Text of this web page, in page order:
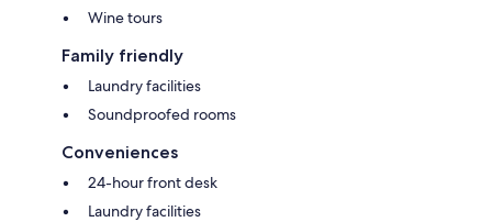
Wine tours
Family friendly
Laundry facilities
Soundproofed rooms
Conveniences
24-hour front desk
Laundry facilities